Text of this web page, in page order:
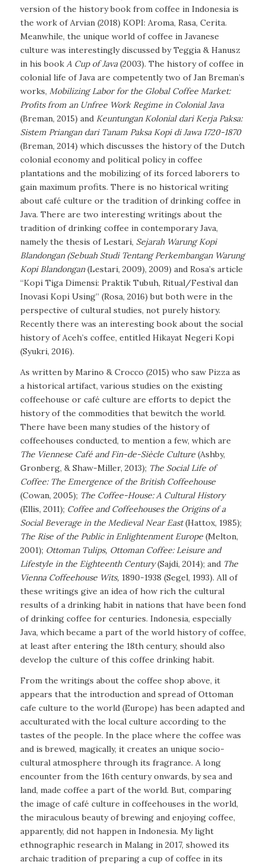
version of the history book from coffee in Indonesia is
the work of Arvian (2018) KOPI: Aroma, Rasa, Cerita.
Meanwhile, the unique world of coffee in Javanese
culture was interestingly discussed by Teggia & Hanusz
in his book A Cup of Java(2003). The history of coffee in
colonial life of Java are competently two of Jan Breman’s
works, Mobilizing Labor for the Global Coffee Market:
Profits from an Unfree Work Regime in Colonial Java
(Breman, 2015) and Keuntungan Kolonial dari Kerja Paksa:
Sistem Priangan dari Tanam Paksa Kopi di Jawa 1720-1870
(Breman, 2014) which discusses the history of the Dutch
colonial economy and political policy in coffee
plantations and the mobilizing of its forced laborers to
gain maximum profits. There is no historical writing
about café culture or the tradition of drinking coffee in
Java. There are two interesting writings about the
tradition of drinking coffee in contemporary Java,
namely the thesis of Lestari, Sejarah Warung Kopi
Blandongan (Sebuah Studi Tentang Perkembangan Warung
Kopi Blandongan(Lestari, 2009), 2009) and Rosa’s article
“Kopi Tiga Dimensi: Praktik Tubuh, Ritual/Festival dan
Inovasi Kopi Using” (Rosa, 2016) but both were in the
perspective of cultural studies, not purely history.
Recently there was an interesting book about the social
history of Aceh’s coffee, entitled Hikayat Negeri Kopi
(Syukri, 2016).
As written by Marino & Crocco (2015) who saw Pizza as
a historical artifact, various studies on the existing
coffeehouse or café culture are efforts to depict the
history of the commodities that bewitch the world.
There have been many studies of the history of
coffeehouses conducted, to mention a few, which are
The Viennese Café and Fin-de-Siècle Culture(Ashby,
Gronberg, & Shaw-Miller, 2013); The Social Life of
Coffee: The Emergence of the British Coffeehouse
(Cowan, 2005); The Coffee-House: A Cultural History
(Ellis, 2011); Coffee and Coffeehouses the Origins of a
Social Beverage in the Medieval Near East(Hattox, 1985);
The Rise of the Public in Enlightenment Europe(Melton,
2001); Ottoman Tulips, Ottoman Coffee: Leisure and
Lifestyle in the Eighteenth Century(Sajdi, 2014); and The
Vienna Coffeehouse Wits, 1890-1938 (Segel, 1993). All of
these writings give an idea of how rich the cultural
results of a drinking habit in nations that have been fond
of drinking coffee for centuries. Indonesia, especially
Java, which became a part of the world history of coffee,
at least after entering the 18th century, should also
develop the culture of this coffee drinking habit.
From the writings about the coffee shop above, it
appears that the introduction and spread of Ottoman
cafe culture to the world (Europe) has been adapted and
acculturated with the local culture according to the
tastes of the people. In the place where the coffee was
and is brewed, magically, it creates an unique socio-
cultural atmosphere through its fragrance. A long
encounter from the 16th century onwards, by sea and
land, made coffee a part of the world. But, comparing
the image of café culture in coffeehouses in the world,
the miraculous beauty of brewing and enjoying coffee,
apparently, did not happen in Indonesia. My light
ethnographic research in Malang in 2017, showed its
archaic tradition of preparing a cup of coffee in its